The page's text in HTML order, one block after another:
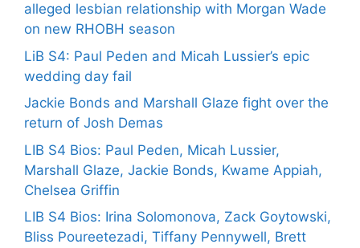
alleged lesbian relationship with Morgan Wade
on new RHOBH season
LiB S4: Paul Peden and Micah Lussier’s epic
wedding day fail
Jackie Bonds and Marshall Glaze fight over the
return of Josh Demas
LIB S4 Bios: Paul Peden, Micah Lussier,
Marshall Glaze, Jackie Bonds, Kwame Appiah,
Chelsea Griffin
LIB S4 Bios: Irina Solomonova, Zack Goytowski,
Bliss Poureetezadi, Tiffany Pennywell, Brett